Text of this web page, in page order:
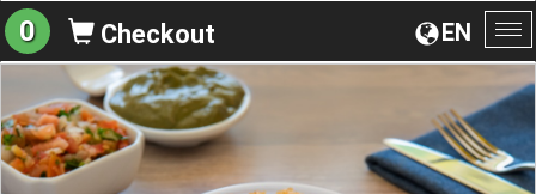
EN
0 Checkout